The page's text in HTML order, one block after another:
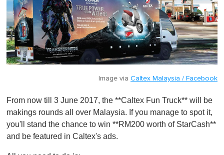
Image via Caltex Malaysia / Facebook
From now till 3 June 2017, the **Caltex Fun Truck** will be
makings rounds all over Malaysia. If you manage to spot it,
you'll stand the chance to win **RM200 worth of StarCash**
and be featured in Caltex's ads.